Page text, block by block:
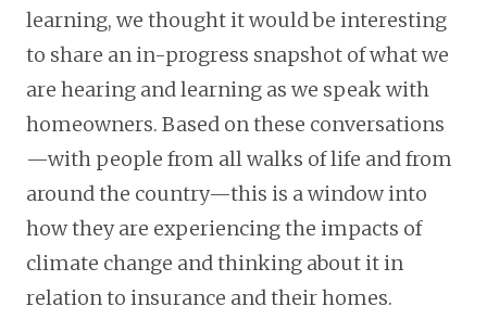
learning, we thought it would be interesting
to share an in-progress snapshot of what we
are hearing and learning as we speak with
homeowners. Based on these conversations
—with people from all walks of life and from
around the country—this is a window into
how they are experiencing the impacts of
climate change and thinking about it in
relation to insurance and their homes.